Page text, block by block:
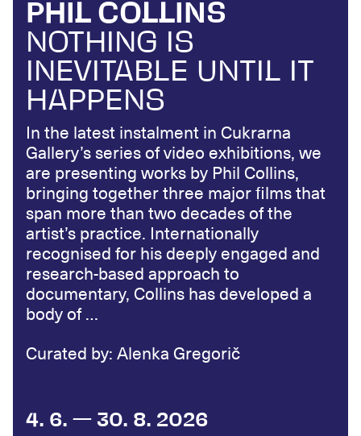
PHIL COLLINS
NOTHING IS
INEVITABLE UNTIL IT
HAPPENS
In the latest instalment in Cukrarna
Gallery’s series of video exhibitions, we
are presenting works by Phil Collins,
bringing together three major films that
span more than two decades of the
artist’s practice. Internationally
recognised for his deeply engaged and
research-based approach to
documentary, Collins has developed a
body of …
Curated by: Alenka Gregorič
4. 6. — 30. 8. 2026